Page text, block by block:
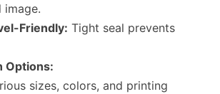
image.
Friendly: Tight seal prevents
Options:
sizes, colors, and printing